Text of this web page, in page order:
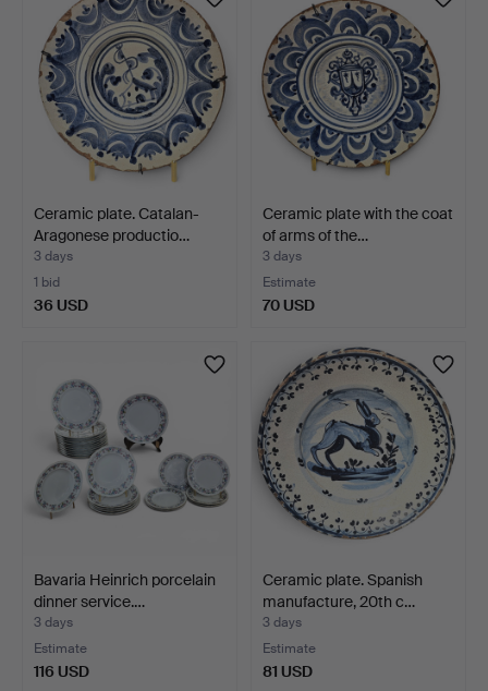
Ceramic plate. Catalan-
Aragonese productio…
3 days
1 bid
36 USD
Ceramic plate with the coat
of arms of the…
3 days
Estimate
70 USD
Bavaria Heinrich porcelain
dinner service.…
3 days
Estimate
116 USD
Ceramic plate. Spanish
manufacture, 20th c…
3 days
Estimate
81 USD